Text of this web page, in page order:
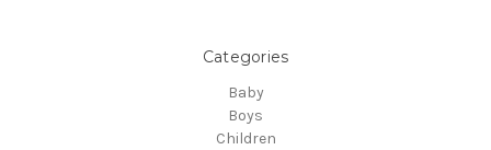
Categories
Baby
Boys
Children